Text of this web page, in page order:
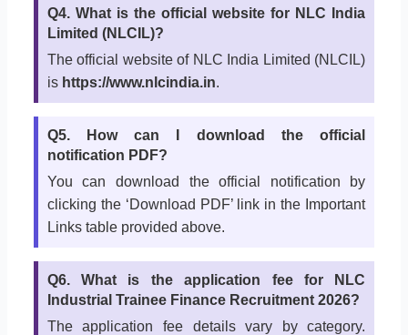
Q4. What is the official website for NLC India
Limited (NLCIL)?
The official website of NLC India Limited (NLCIL)
is https://www.nlcindia.in.
Q5. How can I download the official
notification PDF?
You can download the official notification by
clicking the ‘Download PDF’ link in the Important
Links table provided above.
Q6. What is the application fee for NLC
Industrial Trainee Finance Recruitment 2026?
The application fee details vary by category.